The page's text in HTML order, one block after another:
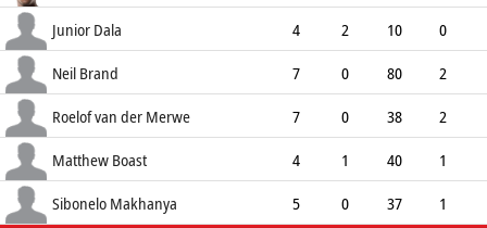
8.20
0 0
Junior Dala 4 2 10
0
2.50
1
Neil Brand 7 0 80
2
11.43
1 0 14
Roelof van der Merwe 7 0 38
2
5.43
0 0
Matthew Boast 4 1 40
1
10.00
4 0 9
Sibonelo Makhanya 5 0 37
1